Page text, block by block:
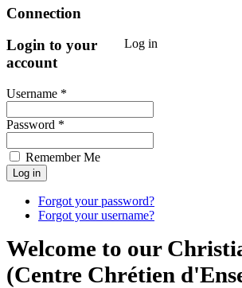
Connection
Log in
Login to your
account
Username *
Password *
Remember Me
Forgot your password?
Forgot your username?
Welcome to our
(Centre Chrétien